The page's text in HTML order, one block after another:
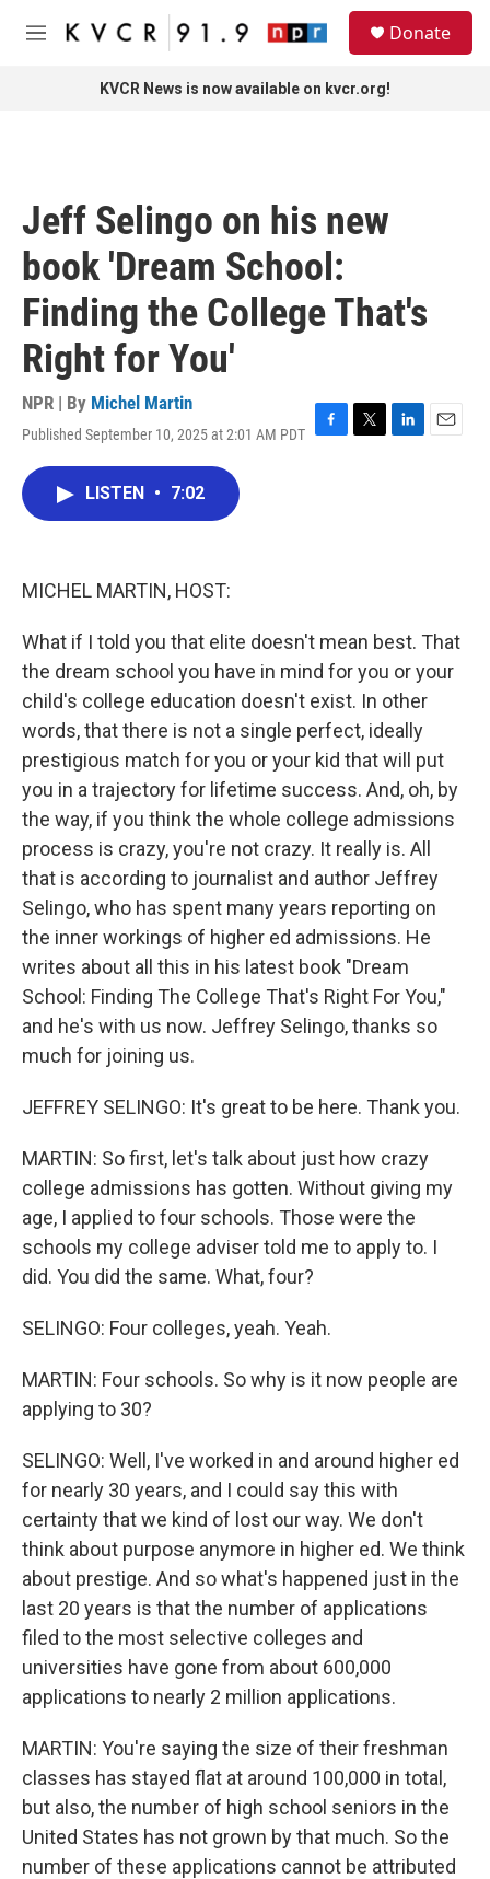
Skip to main content
M
Donate
KVCR News is now available on kvcr.org!
Jeff Selingo on his new
book 'Dream School:
Finding the College That's
Right for You'
NPR | By Michel Martin
Published September 10, 2025 at 2:01 AM PDT F
T
L
E
LISTEN • 7:02
MICHEL MARTIN, HOST:
What if I told you that elite doesn't mean best. That
the dream school you have in mind for you or your
child's college education doesn't exist. In other
words, that there is not a single perfect, ideally
prestigious match for you or your kid that will put
you in a trajectory for lifetime success. And, oh, by
the way, if you think the whole college admissions
process is crazy, you're not crazy. It really is. All
that is according to journalist and author Jeffrey
Selingo, who has spent many years reporting on
the inner workings of higher ed admissions. He
writes about all this in his latest book "Dream
School: Finding The College That's Right For You,"
and he's with us now. Jeffrey Selingo, thanks so
much for joining us.
JEFFREY SELINGO: It's great to be here. Thank you.
MARTIN: So first, let's talk about just how crazy
college admissions has gotten. Without giving my
age, I applied to four schools. Those were the
schools my college adviser told me to apply to. I
did. You did the same. What, four?
SELINGO: Four colleges, yeah. Yeah.
MARTIN: Four schools. So why is it now people are
applying to 30?
SELINGO: Well, I've worked in and around higher ed
for nearly 30 years, and I could say this with
certainty that we kind of lost our way. We don't
think about purpose anymore in higher ed. We think
about prestige. And so what's happened just in the
last 20 years is that the number of applications
filed to the most selective colleges and
universities have gone from about 600,000
applications to nearly 2 million applications.
MARTIN: You're saying the size of their freshman
classes has stayed flat at around 100,000 in total,
but also, the number of high school seniors in the
United States has not grown by that much. So the
number of these applications cannot be attributed